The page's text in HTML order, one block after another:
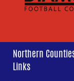
Northern
Links